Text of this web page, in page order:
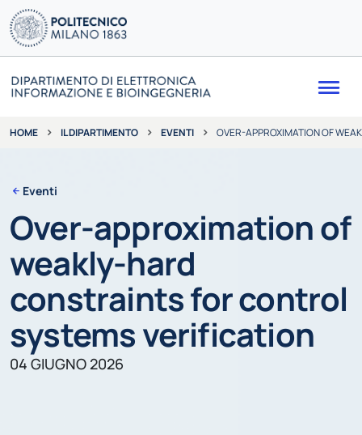
HOME IL DIPARTIMENTO EVENTI OVER-APPROXIMATION OF
Eventi
Over-approximation of
weakly-hard
constraints for control
systems verification
04 GIUGNO 2026